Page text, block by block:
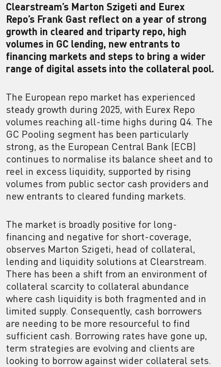
Clearstream’s Marton Szigeti and Eurex
Repo’s Frank Gast reflect on a year of strong
growth in cleared and triparty repo, high
volumes in GC lending, new entrants to
financing markets and steps to bring a wider
range of digital assets into the collateral pool.
The European repo market has experienced
steady growth during 2025, with Eurex Repo
volumes reaching all-time highs during Q4. The
GC Pooling segment has been particularly
strong, as the European Central Bank (ECB)
continues to normalise its balance sheet and to
reel in excess liquidity, supported by rising
volumes from public sector cash providers and
new entrants to cleared funding markets.
The market is broadly positive for long-
financing and negative for short-coverage,
observes Marton Szigeti, head of collateral,
lending and liquidity solutions at Clearstream.
There has been a shift from an environment of
collateral scarcity to collateral abundance
where cash liquidity is both fragmented and in
limited supply. Consequently, cash borrowers
are needing to be more resourceful to find
sufficient cash. Borrowing rates have gone up,
term strategies are evolving and clients are
looking to borrow against wider collateral sets.